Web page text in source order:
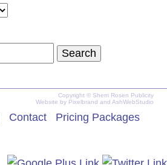
Copyright © Sherri Rosen Publicity
Website by Pixelbrand and AshWebStudio
Contact
Pricing Packages